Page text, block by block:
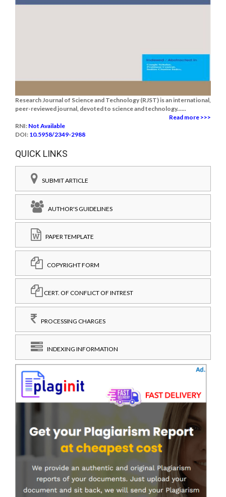
Research Journal of Science and Technology (RJST) is an international,
peer-reviewed journal, devoted to science and technology......
Read more >>>
RNI: Not Available
DOI: 10.5958/2349-2988
QUICK LINKS
SUBMIT ARTICLE
AUTHOR'S GUIDELINES
PAPER TEMPLATE
COPYRIGHT FORM
CERT. OF CONFLICT OF INTREST
PROCESSING CHARGES
INDEXING INFORMATION